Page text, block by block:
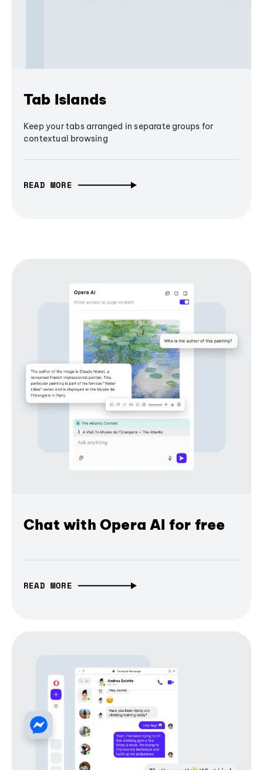
Tab Islands
Keep your tabs arranged in separate groups for
contextual browsing
READ MORE
Chat with Opera AI for free
READ MORE